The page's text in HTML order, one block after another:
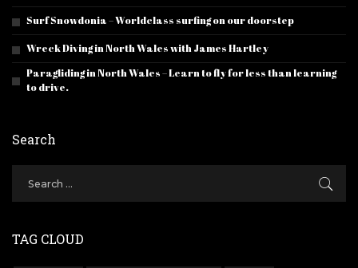
Surf Snowdonia – Worldclass surfing on our doorstep
Wreck Diving in North Wales with James Hartley
Paragliding in North Wales – Learn to fly for less than learning
to drive.
Search
TAG CLOUD